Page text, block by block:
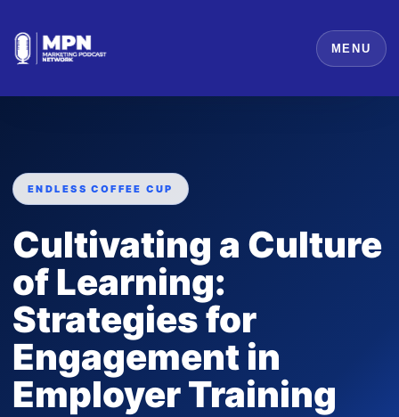
MENU
ENDLESS COFFEE CUP
Cultivating a Culture
of Learning:
Strategies for
Engagement in
Employer Training